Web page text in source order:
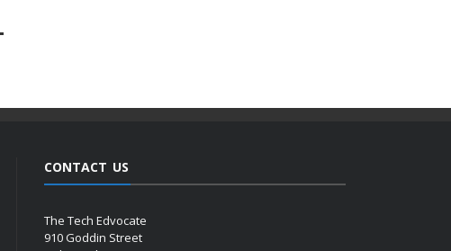
CONTACT US
The Tech Edvocate
910 Goddin Street